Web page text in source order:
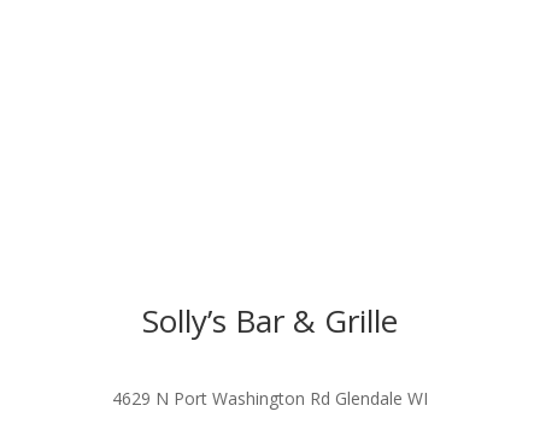
Solly’s Bar & Grille
4629 N Port Washington Rd Glendale WI